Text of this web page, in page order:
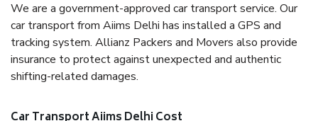
We are a government-approved car transport service. Our
car transport from Aiims Delhi has installed a GPS and
tracking system. Allianz Packers and Movers also provide
insurance to protect against unexpected and authentic
shifting-related damages.